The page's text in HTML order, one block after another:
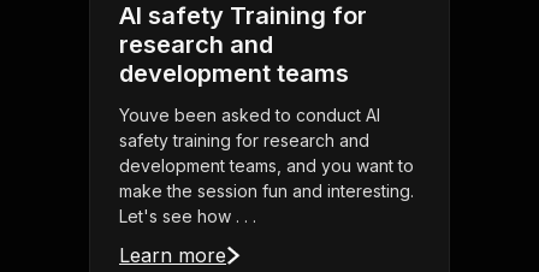
AI safety Training for
research and
development teams
Youve been asked to conduct AI
safety training for research and
development teams, and you want to
make the session fun and interesting.
Let's see how . . .
Learn more